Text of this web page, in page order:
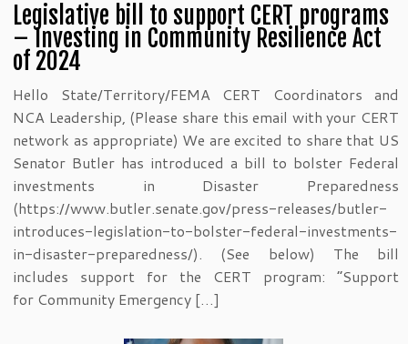
Legislative bill to support CERT programs
– Investing in Community Resilience Act
of 2024
Hello State/Territory/FEMA CERT Coordinators and
NCA Leadership, (Please share this email with your CERT
network as appropriate) We are excited to share that US
Senator Butler has introduced a bill to bolster Federal
investments in Disaster Preparedness
(https://www.butler.senate.gov/press-releases/butler-
introduces-legislation-to-bolster-federal-investments-
in-disaster-preparedness/). (See below) The bill
includes support for the CERT program: “Support
for Community Emergency […]